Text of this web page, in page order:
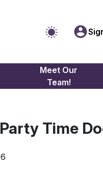
Meet Our
Team!
Time